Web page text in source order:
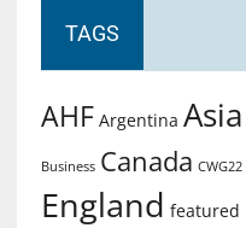
TAGS
AHF Argentina Asia
Business Canada CWG22
England featured